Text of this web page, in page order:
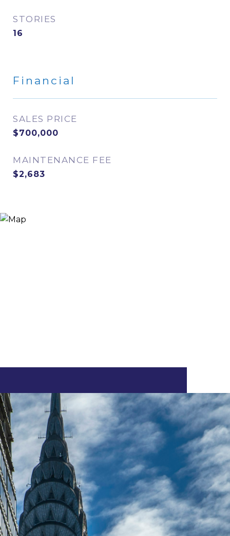
STORIES
16
Financial
SALES PRICE
$700,000
MAINTENANCE FEE
$2,683